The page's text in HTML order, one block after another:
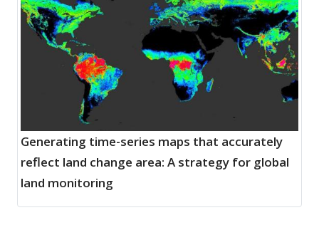
Generating time-series maps that accurately
reflect land change area: A strategy for global
land monitoring